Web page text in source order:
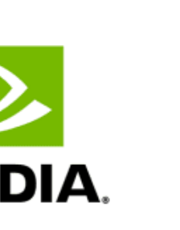
Revolutionizing